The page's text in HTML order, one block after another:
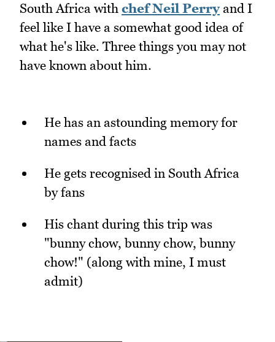
South Africa with chef Neil Perryand I
feel like I have a somewhat good idea of
what he's like. Three things you may not
have known about him.
He has an astounding memory for
names and facts
He gets recognised in South Africa
by fans
His chant during this trip was
"bunny chow, bunny chow, bunny
chow!" (along with mine, I must
admit)